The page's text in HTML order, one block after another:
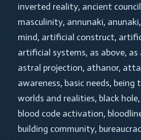
inverted reality, ancient
masculinity, annunaki, anunaki,
mind, artificial construct,
artificial systems, as above, as
astral projection, athanor,
awareness, basic needs, being
worlds and realities, black hole,
blood code activation,
building community,